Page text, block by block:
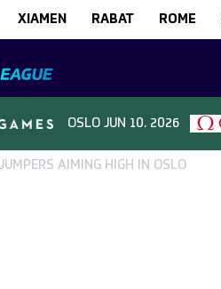
XIAMEN RABAT ROME
OSLO JUN 10. 2026
JUMPERS AIMING HIGH IN OSLO